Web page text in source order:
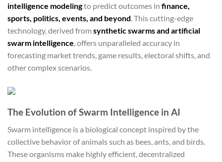
intelligence modelingto predict outcomes in finance,
sports, politics, events, and beyond . This cutting-edge
technology, derived from synthetic swarms and artificial
swarm intelligence , offers unparalleled accuracy in
forecasting market trends, game results, electoral shifts, and
other complex scenarios.
The Evolution of Swarm Intelligence in AI
Swarm intelligence is a biological concept inspired by the
collective behavior of animals such as bees, ants, and birds.
These organisms make highly efficient, decentralized